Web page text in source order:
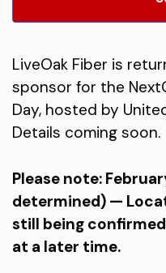
LiveOak Fiber is
sponsor for the
Day, hosted by
Details coming soon.
Please note:
determined) —
still being
at a later time.